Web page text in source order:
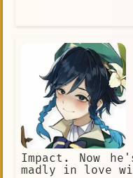
Impact. Now
madly in love